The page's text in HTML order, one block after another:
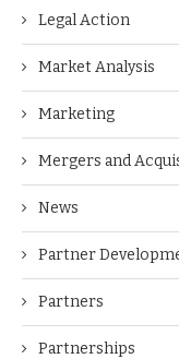
Legal Action
Market Analysis
Marketing
Mergers and
News
Partner
Partners
Partnerships